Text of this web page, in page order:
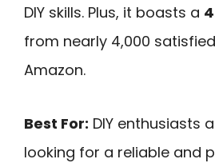
DIY skills. Plus, it boasts a
from nearly 4,000
Amazon.
Best For: DIY enthusiasts
looking for a reliable and